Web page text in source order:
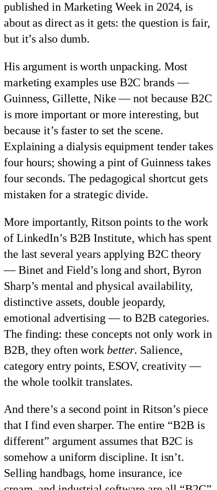
published in Marketing Week in 2024, is
about as direct as it gets: the question is fair,
but it’s also dumb.
His argument is worth unpacking. Most
marketing examples use B2C brands —
Guinness, Gillette, Nike — not because B2C
is more important or more interesting, but
because it’s faster to set the scene.
Explaining a dialysis equipment tender takes
four hours; showing a pint of Guinness takes
four seconds. The pedagogical shortcut gets
mistaken for a strategic divide.
More importantly, Ritson points to the work
of LinkedIn’s B2B Institute, which has spent
the last several years applying B2C theory
— Binet and Field’s long and short, Byron
Sharp’s mental and physical availability,
distinctive assets, double jeopardy,
emotional advertising — to B2B categories.
The finding: these concepts not only work in
B2B, they often work better. Salience,
category entry points, ESOV, creativity —
the whole toolkit translates.
And there’s a second point in Ritson’s piece
that I find even sharper. The entire “B2B is
different” argument assumes that B2C is
somehow a uniform discipline. It isn’t.
Selling handbags, home insurance, ice